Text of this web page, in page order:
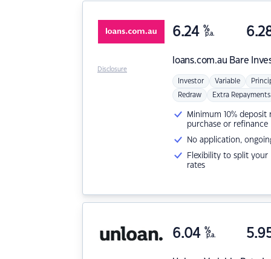
loans.com.au Bare
6.24 %
p.a.
Investor Variable
Redraw Extra Repayments
Minimum 10%
purchase or refinance
No application,
Flexibility to split
rates
Disclosure
6.04 %
p.a.